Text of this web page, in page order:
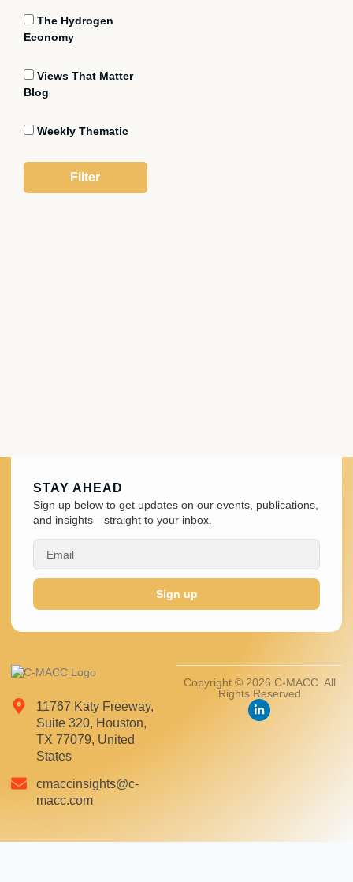
The Hydrogen
Economy
Views That Matter
Blog
Weekly Thematic
11767 Katy Freeway,
Suite 320, Houston,
TX 77079, United
States
cmaccinsights@c-
macc.com
Copyright © 2026 C-MACC. All
Rights Reserved
STAY AHEAD
Sign up below to get updates on our events, publications,
and insights—straight to your inbox.
Sign up